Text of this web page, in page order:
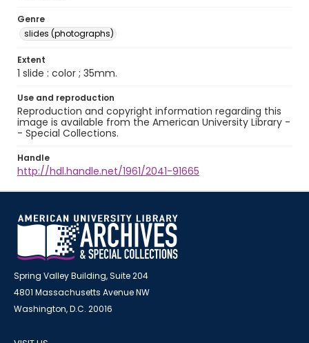
Genre
slides (photographs)
Extent
1 slide : color ; 35mm.
Use and reproduction
Reproduction and copyright information regarding this
image is available from the American University Library -
- Special Collections.
Handle
http://hdl.handle.net/1961/2041-91665
Spring Valley Building, Suite 204
4801 Massachusetts Avenue NW
Washington, D.C. 20016